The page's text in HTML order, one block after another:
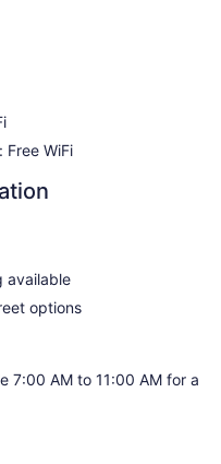
accommodations with
come with cable
and coffee/tea
shower/tub
bathrobes,
wireless
include desks,
towels and change of
is provided on
Free WiFi
available
options
7:00 AM to 11:00 AM for a